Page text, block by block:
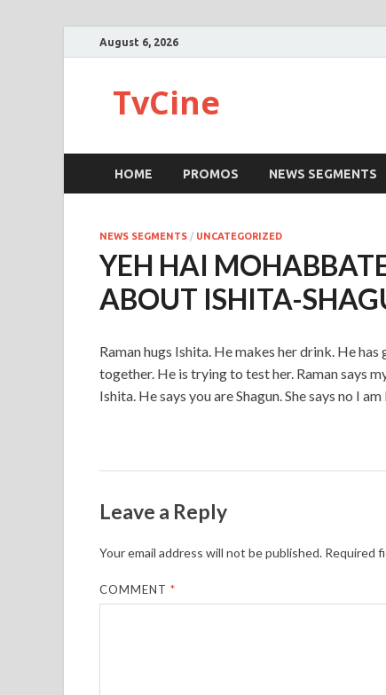
August 6, 2026
TvCine
HOME PROMOS NEWS SEGMENTS
NEWS SEGMENTS / UNCATEGORIZED
YEH HAI
ABOUT ISHITA-
Raman hugs Ishita. He makes her drink. He
together. He is trying to test her. Raman says
Ishita. He says you are Shagun. She says no I
Leave a Reply
Your email address will not be published. Required
COMMENT*